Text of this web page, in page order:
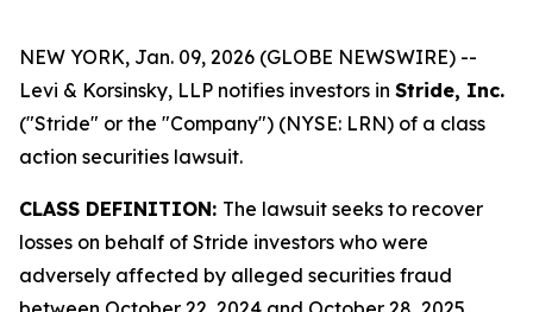
NEW YORK, Jan. 09, 2026 (GLOBE NEWSWIRE) --
Levi & Korsinsky, LLP notifies investors in Stride, Inc.
("Stride" or the "Company") (NYSE: LRN) of a class
action securities lawsuit.
CLASS DEFINITION: The lawsuit seeks to recover
losses on behalf of Stride investors who were
adversely affected by alleged securities fraud